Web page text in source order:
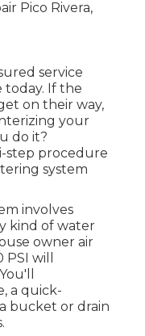
service
today. If the
on their way,
your
do it?
step procedure
system
involves
kind of water
owner air
will
a quick-
bucket or drain